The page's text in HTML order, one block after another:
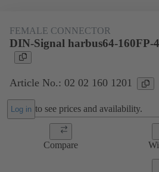
FEMALE CONNECTOR
DIN-Signal harbus64-160FP-
Article No.: 02 02 160 1201
Log in to see prices and availability.
Compare